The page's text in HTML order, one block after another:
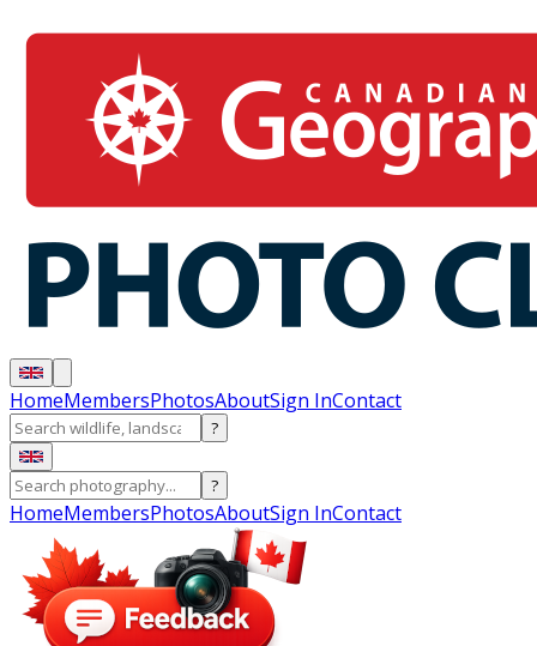
HomeMembersPhotosAboutSign InContact
?
?
HomeMembersPhotosAboutSign InContact